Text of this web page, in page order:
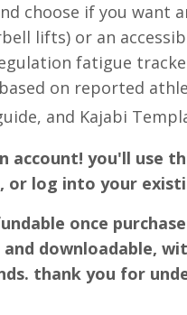
choose if you want
lifts) or an
fatigue
on reported
and Kajabi
account! you'll use
or log into your
once
downloadable,
thank you for